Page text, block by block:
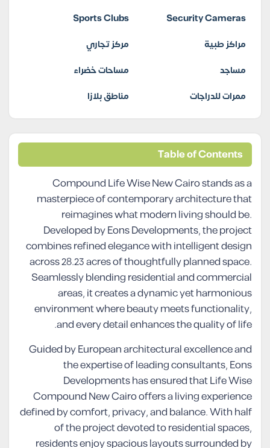
Security Cameras
Sports Clubs
مراكز طبية
مركز تجاري
مساجد
مساحات خضراء
ممرات للدراجات
مناطق بلازا
Table of Contents
Compound Life Wise New Cairo stands as a
masterpiece of contemporary architecture that
reimagines what modern living should be.
Developed by Eons Developments, the project
combines refined elegance with intelligent design
across 28.23 acres of thoughtfully planned space.
Seamlessly blending residential and commercial
areas, it creates a dynamic yet harmonious
environment where beauty meets functionality,
and every detail enhances the quality of life.
Guided by European architectural excellence and
the expertise of leading consultants, Eons
Developments has ensured that Life Wise
Compound New Cairo offers a living experience
defined by comfort, privacy, and balance. With half
of the project devoted to residential spaces,
residents enjoy spacious layouts surrounded by